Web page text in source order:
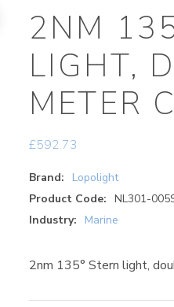
2NM
LIGHT,
METER
£592.73
Brand:
Lopolight
Product Code: NL301-
Industry:
Marine
2nm 135° Stern light,